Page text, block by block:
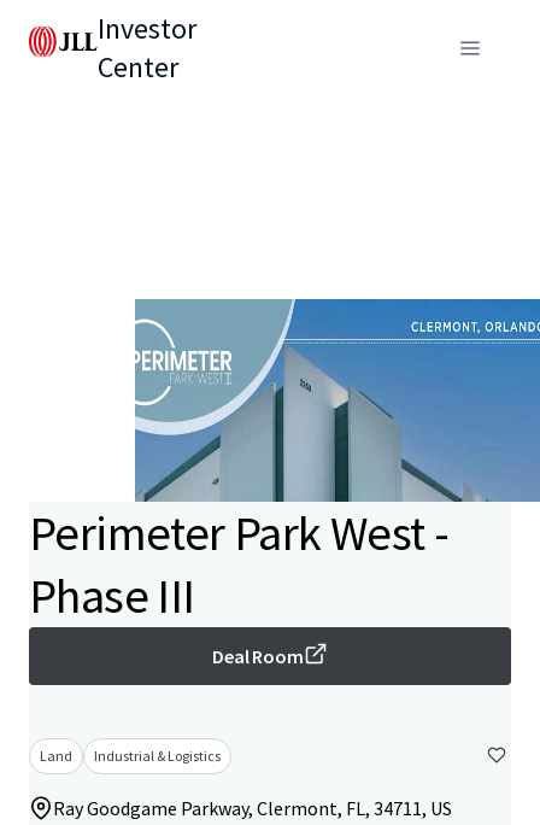
Investor
Center
Perimeter Park West -
Phase III
Deal Room
Land Industrial & Logistics
Ray Goodgame Parkway, Clermont, FL, 34711, US